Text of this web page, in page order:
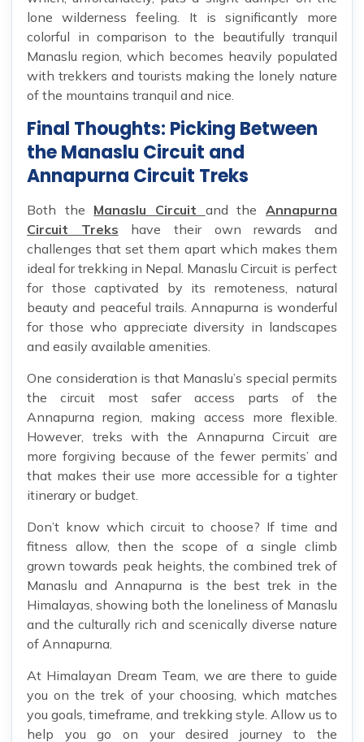
lone wilderness feeling. It is significantly more
colorful in comparison to the beautifully tranquil
Manaslu region, which becomes heavily populated
with trekkers and tourists making the lonely nature
of the mountains tranquil and nice.
Final Thoughts: Picking Between
the Manaslu Circuit and
Annapurna Circuit Treks
Both the Manaslu Circuit and theAnnapurna
Circuit Treks have their own rewards and
challenges that set them apart which makes them
ideal for trekking in Nepal. Manaslu Circuit is perfect
for those captivated by its remoteness, natural
beauty and peaceful trails. Annapurna is wonderful
for those who appreciate diversity in landscapes
and easily available amenities.
One consideration is that Manaslu’s special permits
the circuit most safer access parts of the
Annapurna region, making access more flexible.
However, treks with the Annapurna Circuit are
more forgiving because of the fewer permits’ and
that makes their use more accessible for a tighter
itinerary or budget.
Don’t know which circuit to choose? If time and
fitness allow, then the scope of a single climb
grown towards peak heights, the combined trek of
Manaslu and Annapurna is the best trek in the
Himalayas, showing both the loneliness of Manaslu
and the culturally rich and scenically diverse nature
of Annapurna.
At Himalayan Dream Team, we are there to guide
you on the trek of your choosing, which matches
you goals, timeframe, and trekking style. Allow us to
help you go on your desired journey to the